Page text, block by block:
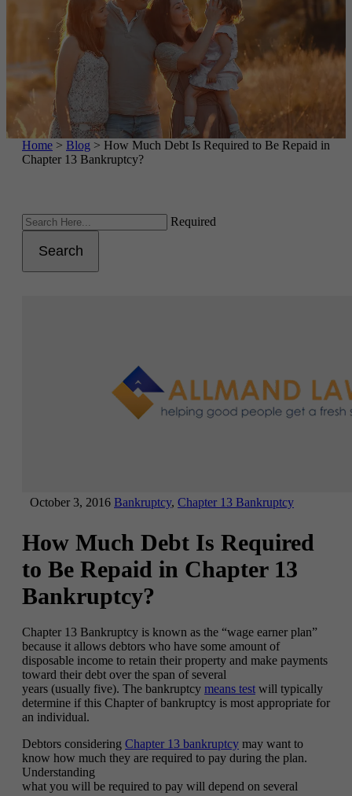
Home > Blog > How Much Debt Is Required to Be Repaid in
Chapter 13 Bankruptcy?
Required
Search
October 3, 2016 Bankruptcy, Chapter 13 Bankruptcy
How Much Debt Is Required
to Be Repaid in Chapter 13
Bankruptcy?
Chapter 13 Bankruptcy is known as the “wage earner plan”
because it allows debtors who have some amount of
disposable income to retain their property and make payments
toward their debt over the span of several
years (usually five). The bankruptcy means test will typically
determine if this Chapter of bankruptcy is most appropriate for
an individual.
Debtors considering Chapter 13 bankruptcy may want to
know how much they are required to pay during the plan.
Understanding
what you will be required to pay will depend on several